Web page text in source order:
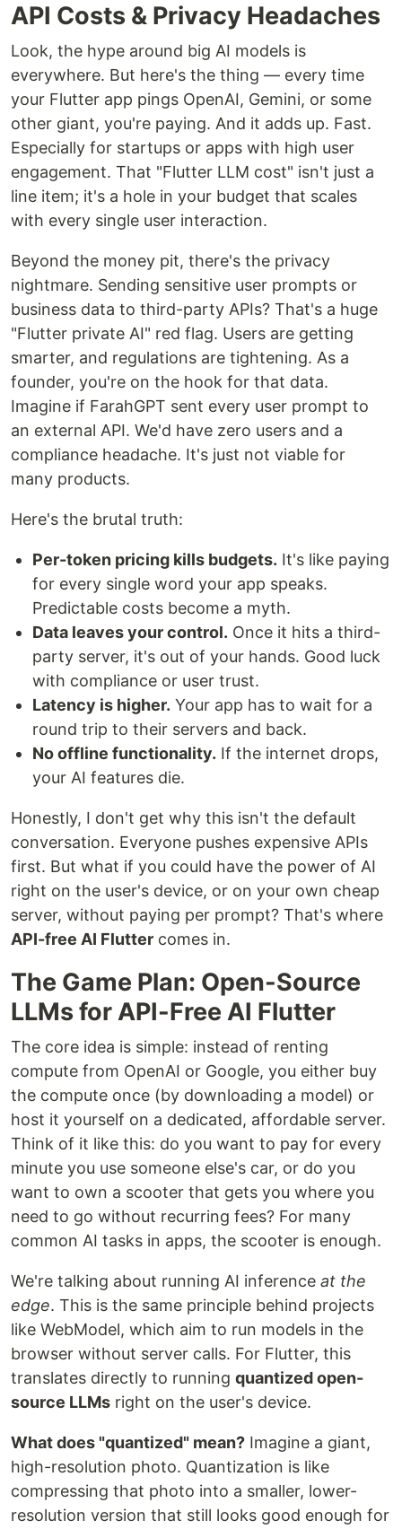
API Costs & Privacy Headaches
Look, the hype around big AI models is
everywhere. But here's the thing — every time
your Flutter app pings OpenAI, Gemini, or some
other giant, you're paying. And it adds up. Fast.
Especially for startups or apps with high user
engagement. That "Flutter LLM cost" isn't just a
line item; it's a hole in your budget that scales
with every single user interaction.
Beyond the money pit, there's the privacy
nightmare. Sending sensitive user prompts or
business data to third-party APIs? That's a huge
"Flutter private AI" red flag. Users are getting
smarter, and regulations are tightening. As a
founder, you're on the hook for that data.
Imagine if FarahGPT sent every user prompt to
an external API. We'd have zero users and a
compliance headache. It's just not viable for
many products.
Here's the brutal truth:
Per-token pricing kills budgets. It's like paying
for every single word your app speaks.
Predictable costs become a myth.
Data leaves your control. Once it hits a third-
party server, it's out of your hands. Good luck
with compliance or user trust.
Latency is higher. Your app has to wait for a
round trip to their servers and back.
No offline functionality. If the internet drops,
your AI features die.
Honestly, I don't get why this isn't the default
conversation. Everyone pushes expensive APIs
first. But what if you could have the power of AI
right on the user's device, or on your own cheap
server, without paying per prompt? That's where
API-free AI Flutter comes in.
The Game Plan: Open-Source
LLMs for API-Free AI Flutter
The core idea is simple: instead of renting
compute from OpenAI or Google, you either buy
the compute once (by downloading a model) or
host it yourself on a dedicated, affordable server.
Think of it like this: do you want to pay for every
minute you use someone else's car, or do you
want to own a scooter that gets you where you
need to go without recurring fees? For many
common AI tasks in apps, the scooter is enough.
We're talking about running AI inference at the
edge. This is the same principle behind projects
like WebModel, which aim to run models in the
browser without server calls. For Flutter, this
translates directly to running quantized open-
source LLMs right on the user's device.
What does "quantized" mean? Imagine a giant,
high-resolution photo. Quantization is like
compressing that photo into a smaller, lower-
resolution version that still looks good enough for